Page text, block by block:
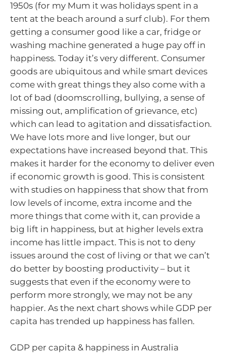
1950s (for my Mum it was holidays spent in a
tent at the beach around a surf club). For them
getting a consumer good like a car, fridge or
washing machine generated a huge pay off in
happiness. Today it’s very different. Consumer
goods are ubiquitous and while smart devices
come with great things they also come with a
lot of bad (doomscrolling, bullying, a sense of
missing out, amplification of grievance, etc)
which can lead to agitation and dissatisfaction.
We have lots more and live longer, but our
expectations have increased beyond that. This
makes it harder for the economy to deliver even
if economic growth is good. This is consistent
with studies on happiness that show that from
low levels of income, extra income and the
more things that come with it, can provide a
big lift in happiness, but at higher levels extra
income has little impact. This is not to deny
issues around the cost of living or that we can’t
do better by boosting productivity – but it
suggests that even if the economy were to
perform more strongly, we may not be any
happier. As the next chart shows while GDP per
capita has trended up happiness has fallen.
GDP per capita & happiness in Australia